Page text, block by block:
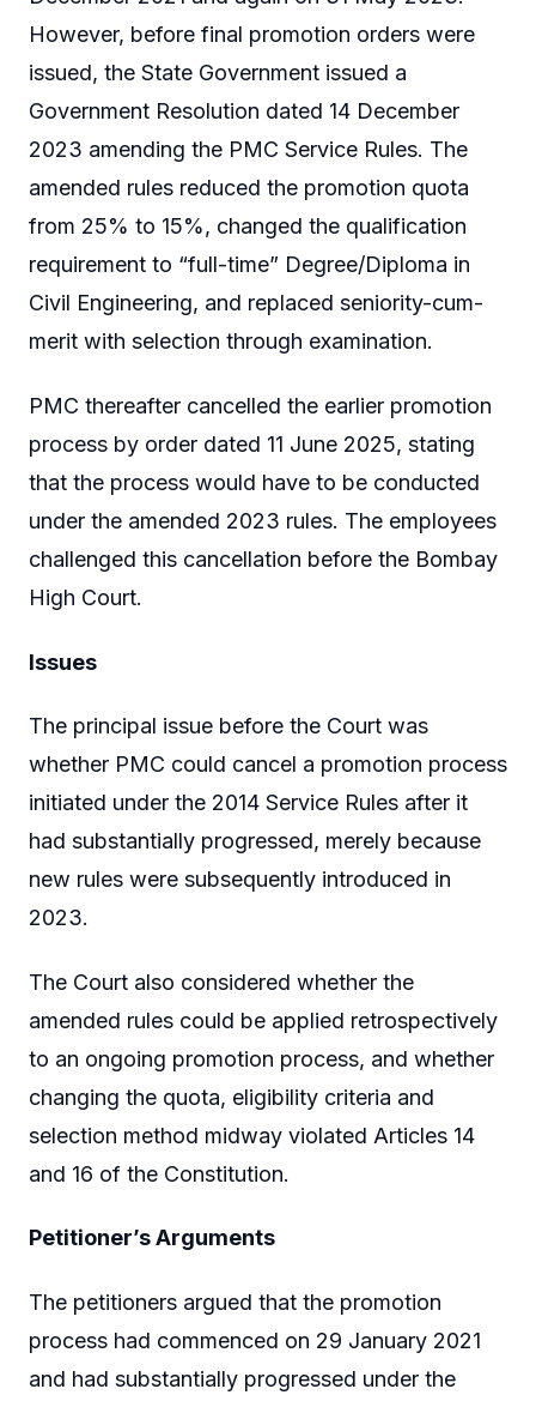
However, before final promotion orders were
issued, the State Government issued a
Government Resolution dated 14 December
2023 amending the PMC Service Rules. The
amended rules reduced the promotion quota
from 25% to 15%, changed the qualification
requirement to “full-time” Degree/Diploma in
Civil Engineering, and replaced seniority-cum-
merit with selection through examination.
PMC thereafter cancelled the earlier promotion
process by order dated 11 June 2025, stating
that the process would have to be conducted
under the amended 2023 rules. The employees
challenged this cancellation before the Bombay
High Court.
Issues
The principal issue before the Court was
whether PMC could cancel a promotion process
initiated under the 2014 Service Rules after it
had substantially progressed, merely because
new rules were subsequently introduced in
2023.
The Court also considered whether the
amended rules could be applied retrospectively
to an ongoing promotion process, and whether
changing the quota, eligibility criteria and
selection method midway violated Articles 14
and 16 of the Constitution.
Petitioner’s Arguments
The petitioners argued that the promotion
process had commenced on 29 January 2021
and had substantially progressed under the